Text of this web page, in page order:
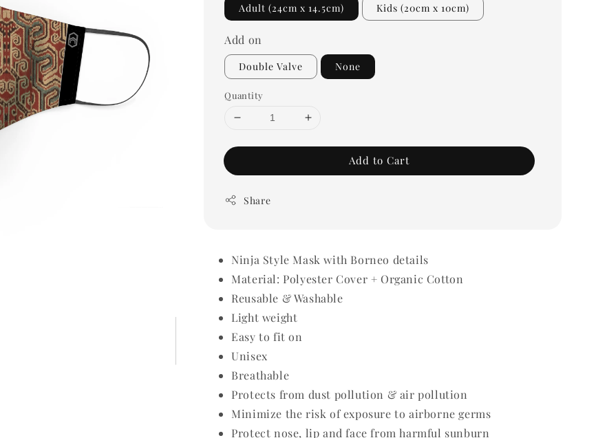
Adult (24cm x 14.5cm) Kids (20cm x 10cm)
Add on
Double Valve None
Quantity
Add to Cart
Share
Ninja Style Mask with Borneo details
Material: Polyester Cover + Organic Cotton
Reusable & Washable
Light weight
Easy to fit on
Unisex
Breathable
Protects from dust pollution & air pollution
Minimize the risk of exposure to airborne germs
Protect nose, lip and face from harmful sunburn